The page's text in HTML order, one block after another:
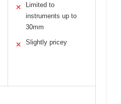
✕
Limited to
instruments up to
30mm
✕ Slightly pricey